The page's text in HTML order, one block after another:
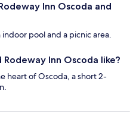
Inn Oscoda and
pool and a picnic area.
Inn Oscoda like?
heart of Oscoda, a short 2-